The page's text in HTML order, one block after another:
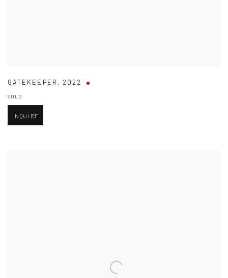
GATEKEEPER , 2022
SOLD
INQUIRE